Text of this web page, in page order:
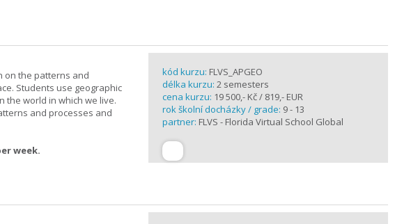
on the patterns and
Students use geographic
the world in which we live.
and processes and
week.
kód kurzu: FLVS_APGEO
délka kurzu: 2 semesters
cena kurzu: 19 500,- Kč / 819,- EUR
rok školní docházky / grade: 9 - 13
partner: FLVS - Florida Virtual School Global